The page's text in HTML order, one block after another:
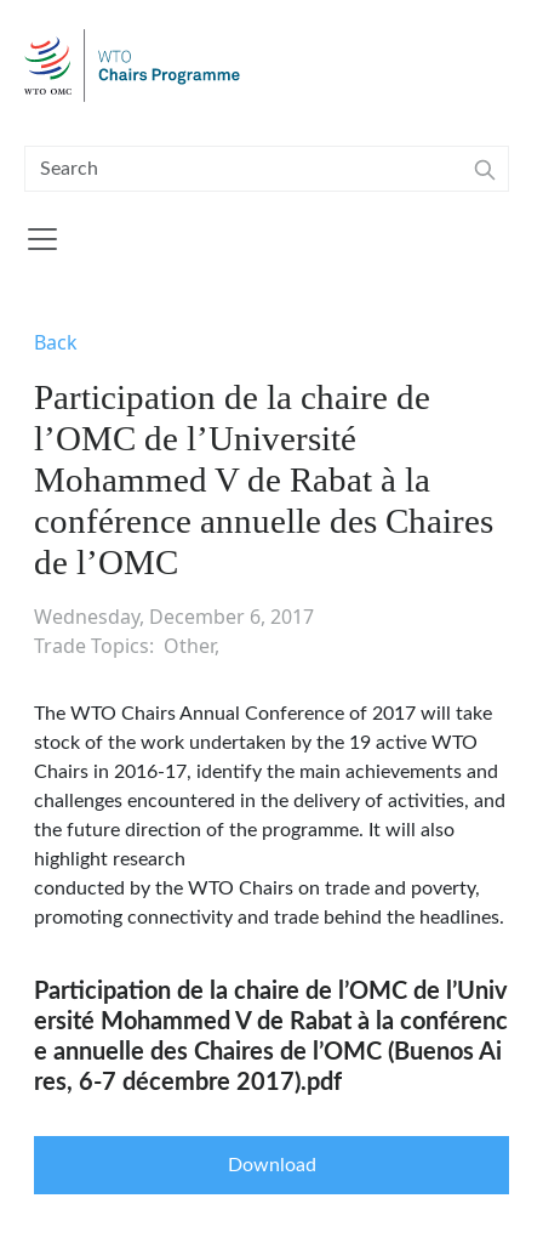
Back
Participation de la chaire de
l’OMC de l’Université
Mohammed V de Rabat à la
conférence annuelle des Chaires
de l’OMC
Wednesday, December 6, 2017
Trade Topics
Other
The WTO Chairs Annual Conference of 2017 will take
stock of the work undertaken by the 19 active WTO
Chairs in 2016-17, identify the main achievements and
challenges encountered in the delivery of activities, and
the future direction of the programme. It will also
highlight research
conducted by the WTO Chairs on trade and poverty,
promoting connectivity and trade behind the headlines.
Participation de la chaire de l’OMC de l’Univ
ersité Mohammed V de Rabat à la conférenc
e annuelle des Chaires de l’OMC (Buenos Ai
res, 6-7 décembre 2017).pdf
Download